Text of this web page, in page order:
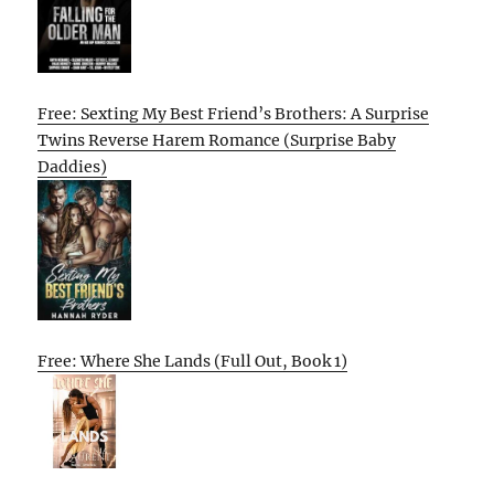
Free: Sexting My Best Friend’s Brothers: A Surprise
Twins Reverse Harem Romance (Surprise Baby
Daddies)
Free: Where She Lands (Full Out, Book 1)